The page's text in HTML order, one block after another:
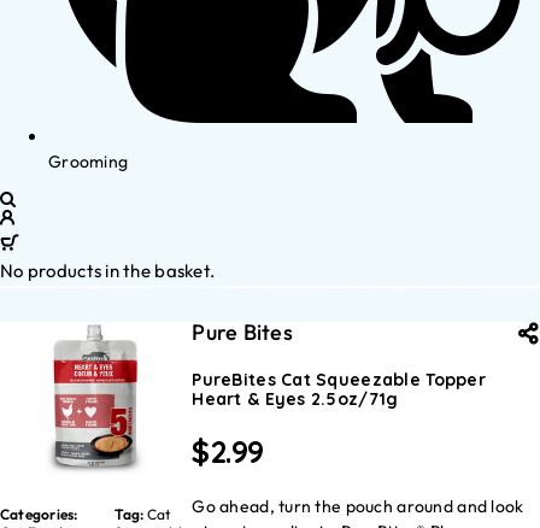
Grooming
No products in the basket.
Categories:
Tag: Cat
Pure Bites
PureBites Cat Squeezable Topper
Heart & Eyes 2.5oz/71g
$2.99
Go ahead, turn the pouch around and look